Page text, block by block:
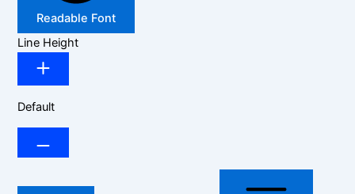
Readable Font
Line Height
Default